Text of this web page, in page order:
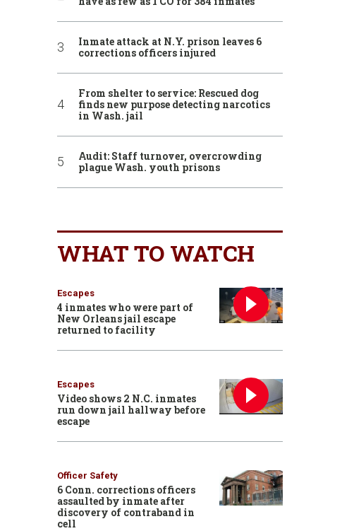
Inmate attack at N.Y. prison leaves 6
corrections officers injured
From shelter to service: Rescued dog
finds new purpose detecting narcotics
in Wash. jail
Audit: Staff turnover, overcrowding
plague Wash. youth prisons
WHAT TO WATCH
Escapes
4 inmates who were part of
New Orleans jail escape
returned to facility
Escapes
Video shows 2 N.C. inmates
run down jail hallway before
escape
Officer Safety
6 Conn. corrections officers
assaulted by inmate after
discovery of contraband in
cell